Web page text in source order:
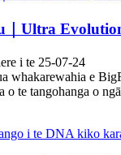
｜Ultra
i te 25-07-24
whakarewahia e
o te tangohanga o